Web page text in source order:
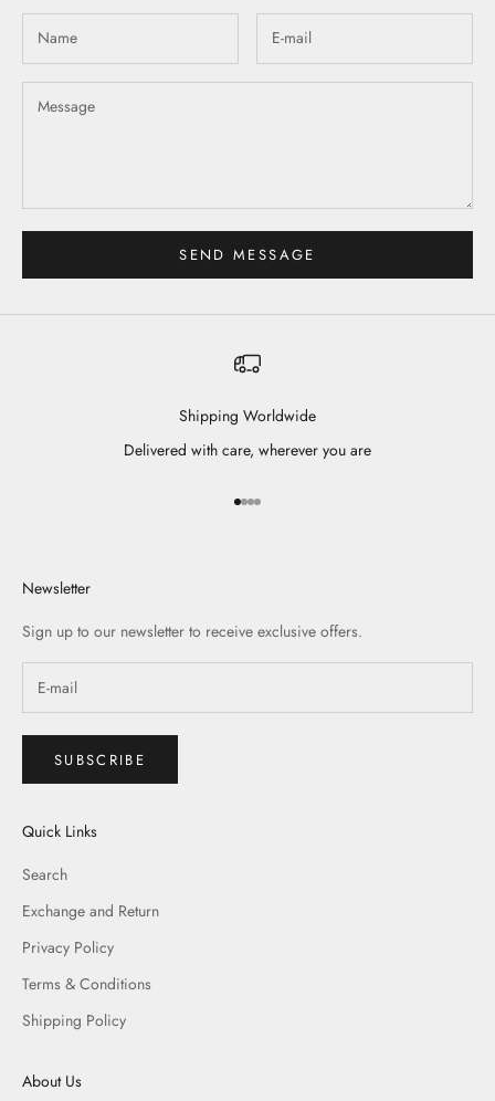
SEND MESSAGE
Shipping Worldwide
Delivered with care, wherever you are
Go to item 1
Go to item 2
Go to item 3
Go to item 4
Newsletter
Sign up to our newsletter to receive exclusive offers.
SUBSCRIBE
Quick Links
Search
Exchange and Return
Privacy Policy
Terms & Conditions
Shipping Policy
About Us